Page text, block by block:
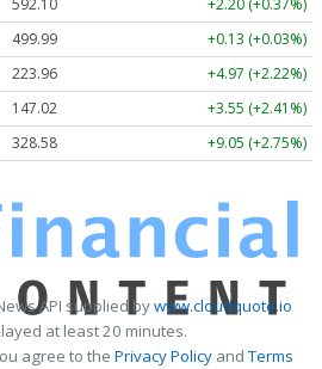
592.10
+2.20 (+0.37%)
499.99
+0.13 (+0.03%)
223.96
+4.97 (+2.22%)
147.02
+3.55 (+2.41%)
328.58 +9.05 (+2.75%)
API supplied bywww.cloudquote.io
at least 20 minutes.
agree to the Privacy PolicyandTerms